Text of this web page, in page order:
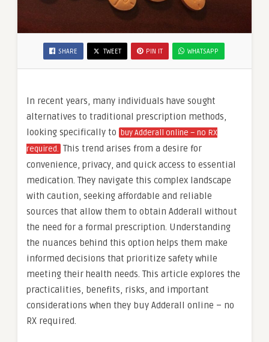
SHARE TWEET PIN IT WHATSAPP
In recent years, many individuals have sought
alternatives to traditional prescription methods,
looking specifically to buy Adderall online – no RX
required. This trend arises from a desire for
convenience, privacy, and quick access to essential
medication. They navigate this complex landscape
with caution, seeking affordable and reliable
sources that allow them to obtain Adderall without
the need for a formal prescription. Understanding
the nuances behind this option helps them make
informed decisions that prioritize safety while
meeting their health needs. This article explores the
practicalities, benefits, risks, and important
considerations when they buy Adderall online – no
RX required.